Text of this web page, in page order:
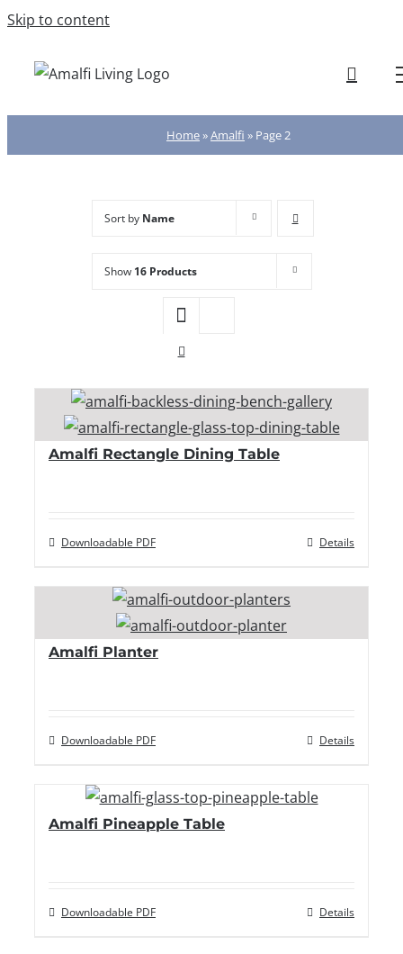
Skip to content
Home»Amalfi » Page 2
Sort by Name
Show 16 Products
Amalfi Rectangle Dining Table
Downloadable PDF Details
Amalfi Planter
Downloadable PDF Details
Amalfi Pineapple Table
Downloadable PDF Details